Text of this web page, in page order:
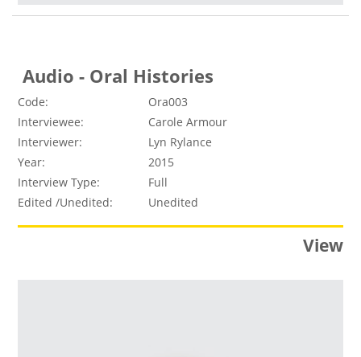
Audio - Oral Histories
Code:
Ora003
Interviewee:
Carole Armour
Interviewer:
Lyn Rylance
Year:
2015
Interview Type:
Full
Edited /Unedited:
Unedited
View